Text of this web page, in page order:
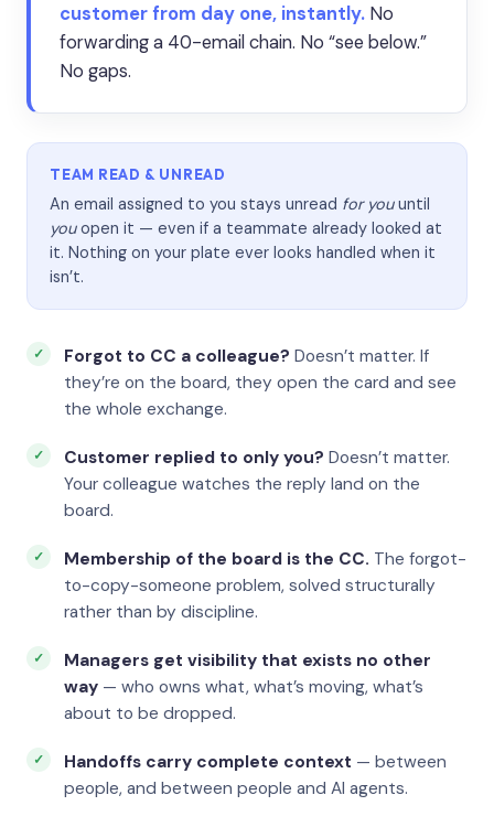
customer from day one, instantly. No
forwarding a 40-email chain. No “see below.”
No gaps.
TEAM READ & UNREAD
An email assigned to you stays unread for youuntil
youopen it — even if a teammate already looked at
it. Nothing on your plate ever looks handled when it
isn’t.
Forgot to CC a colleague? Doesn’t matter. If
they’re on the board, they open the card and see
the whole exchange.
Customer replied to only you? Doesn’t matter.
Your colleague watches the reply land on the
board.
Membership of the board is the CC. The forgot-
to-copy-someone problem, solved structurally
rather than by discipline.
Managers get visibility that exists no other
way — who owns what, what’s moving, what’s
about to be dropped.
Handoffs carry complete context — between
people, and between people and AI agents.